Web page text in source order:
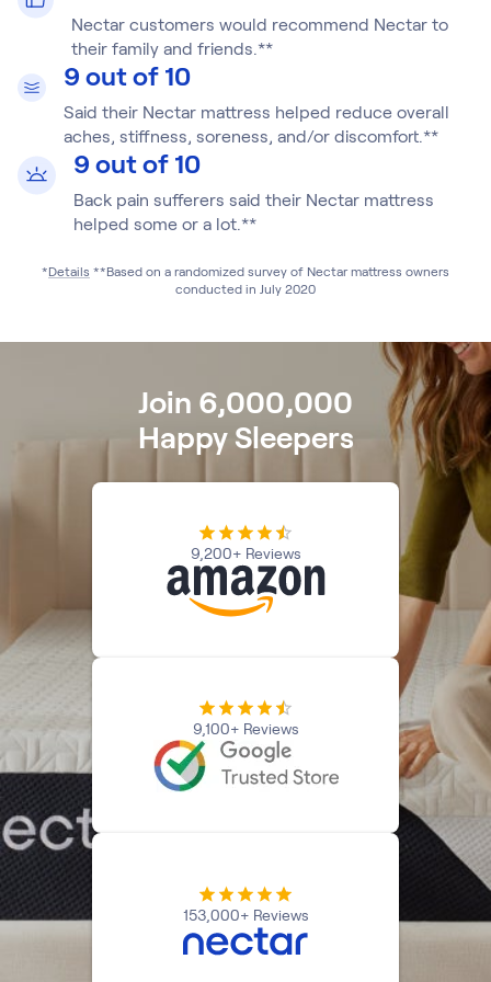
Adjustable Bases
Classic Adjustable Base
Premier Adjustable Base
Luxe Adjustable Base
Bed Frames
Lumea Platform Bed Frame
Onita Storage Bed Frame
Bamboo Bed Frame
Foundation Bed Frame
Bedding & Pillows
Tri-Comfort Adjustable Pillow
Serenity Sleep Bundle
Serenity Mattress Protector
Softer Mattress Topper
Shop All Bedding
Serenity Sleep Set
Kids
Kids Bundles & Sets
Kids Bed Frames
Onita Kids Platform Bed Frame with Storage
Shop All Kids
Nectar customers would recommend Nectar to
their family and friends.**
9 out of 10
Said their Nectar mattress helped reduce overall
aches, stiffness, soreness, and/or discomfort.**
9 out of 10
Back pain sufferers said their Nectar mattress
helped some or a lot.**
*Details **Based on a randomized survey of Nectar mattress owners
conducted in July 2020
Join 6,000,000
Happy Sleepers
9,200+ Reviews
9,100+ Reviews
153,000+ Reviews